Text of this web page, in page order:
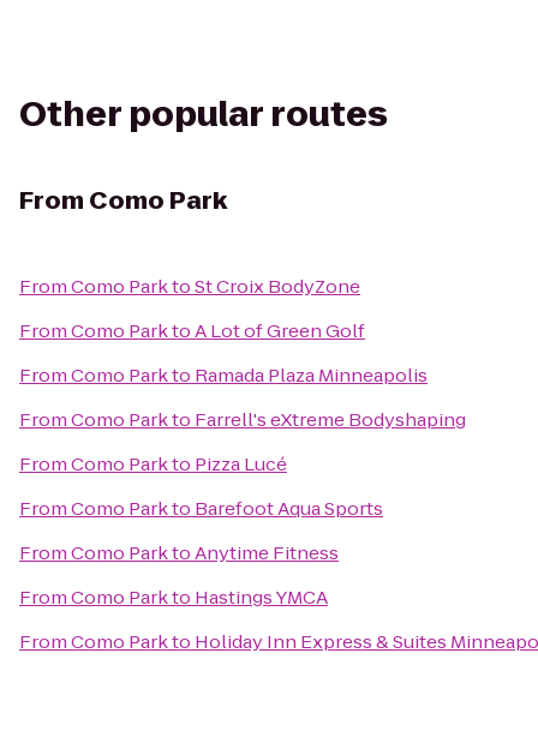
Other popular routes
From Como Park
FromComo ParktoSt Croix BodyZone
FromComo ParktoA Lot of Green Golf
FromComo Parkto Ramada Plaza Minneapolis
FromComo Parkto Farrell's eXtreme Bodyshaping
FromComo Parkto Pizza Lucé
FromComo Parkto Barefoot Aqua Sports
FromComo ParktoAnytime Fitness
FromComo Parkto Hastings YMCA
FromComo Parkto Holiday Inn Express & Suites